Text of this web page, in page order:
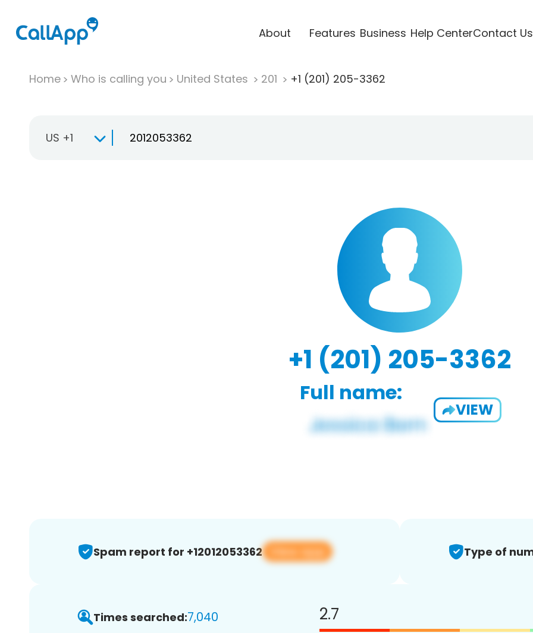
About Features Business Help CenterContact Us
Home Who is calling you United States 201 +1 (201) 205-3362
US +1
+1 (201) 205-3362
Full name:
VIEW
Spam report for +12012053362 View app Type of
Times searched:7,040 2.7